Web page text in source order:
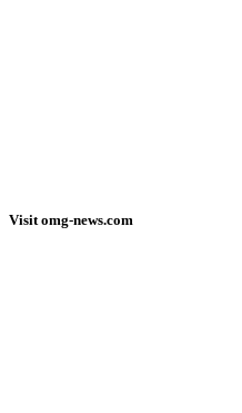
Visit omg-news.com